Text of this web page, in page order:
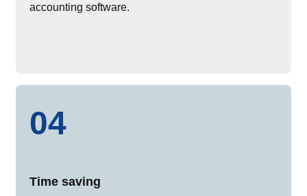
accounting software.
04
Time saving